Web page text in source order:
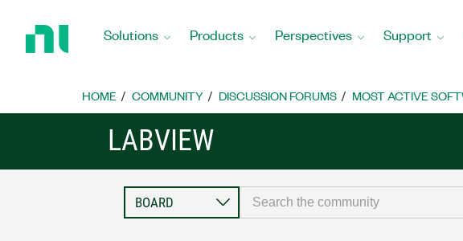
Home
Solutions Products Perspectives Support
HOME COMMUNITY DISCUSSION FORUMS MOST ACTIVE
LABVIEW